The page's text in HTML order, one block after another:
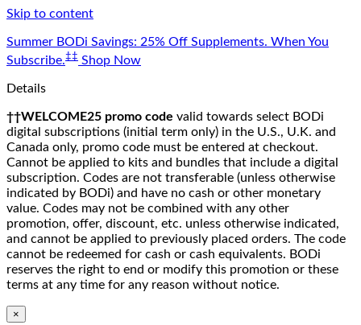
Skip to content
Summer BODi Savings: 25% Off Supplements. When You
Subscribe.‡‡ Shop Now
Details
††WELCOME25 promo code valid towards select BODi
digital subscriptions (initial term only) in the U.S., U.K. and
Canada only, promo code must be entered at checkout.
Cannot be applied to kits and bundles that include a digital
subscription. Codes are not transferable (unless otherwise
indicated by BODi) and have no cash or other monetary
value. Codes may not be combined with any other
promotion, offer, discount, etc. unless otherwise indicated,
and cannot be applied to previously placed orders. The code
cannot be redeemed for cash or cash equivalents. BODi
reserves the right to end or modify this promotion or these
terms at any time for any reason without notice.
×